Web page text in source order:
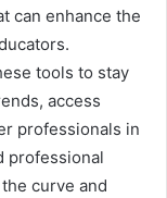
can enhance the
tools to stay
access
professionals in
professional
curve and